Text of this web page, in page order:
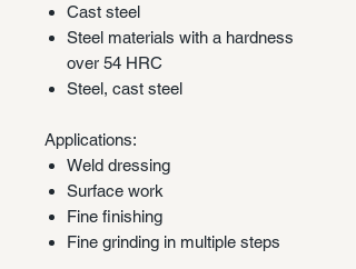
Cast steel
Steel materials with a hardness
over 54 HRC
Steel, cast steel
Applications:
Weld dressing
Surface work
Fine finishing
Fine grinding in multiple steps